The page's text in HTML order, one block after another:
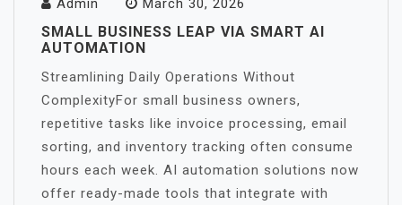
Admin March 30, 2026
SMALL BUSINESS LEAP VIA SMART AI
AUTOMATION
Streamlining Daily Operations Without
ComplexityFor small business owners,
repetitive tasks like invoice processing, email
sorting, and inventory tracking often consume
hours each week. AI automation solutions now
offer ready-made tools that integrate with